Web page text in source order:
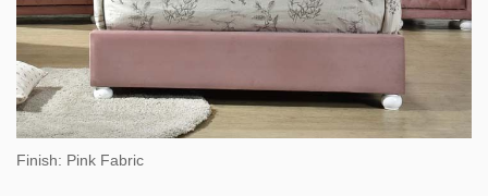
Finish: Pink Fabric